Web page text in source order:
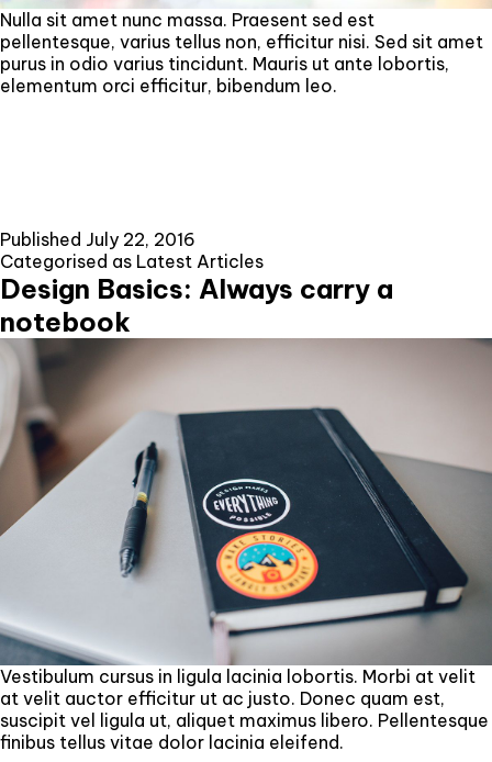
Nulla sit amet nunc massa. Praesent sed est
pellentesque, varius tellus non, efficitur nisi. Sed sit amet
purus in odio varius tincidunt. Mauris ut ante lobortis,
elementum orci efficitur, bibendum leo.
Published July 22, 2016
Categorised as Latest Articles
Design Basics: Always carry a
notebook
Vestibulum cursus in ligula lacinia lobortis. Morbi at velit
at velit auctor efficitur ut ac justo. Donec quam est,
suscipit vel ligula ut, aliquet maximus libero. Pellentesque
finibus tellus vitae dolor lacinia eleifend.